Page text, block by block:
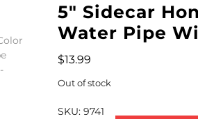
5″ Sidecar
Water Pipe
$13.99
Out of stock
SKU:9741